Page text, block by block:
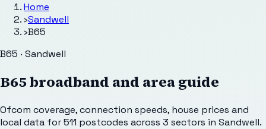
Home
›Sandwell
›B65
B65 · Sandwell
B65broadband and area guide
Ofcom coverage, connection speeds, house prices and
local data for511 postcodes across 3 sectors in Sandwell.